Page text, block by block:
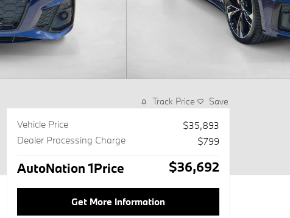
Track Price Save
Vehicle Price
$35,893
Dealer Processing Charge
$799
AutoNation 1Price $36,692
Get More Information